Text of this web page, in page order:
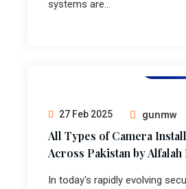
systems are...
27 Feb 2025 gunmw
All Types of Camera
Across Pakistan by
In today's rapidly evolving